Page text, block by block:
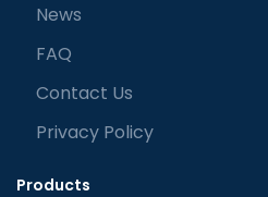
News
FAQ
Contact Us
Privacy Policy
Products